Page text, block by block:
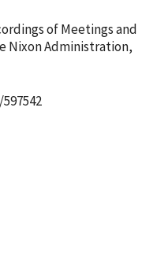
of Meetings and
Nixon Administration,